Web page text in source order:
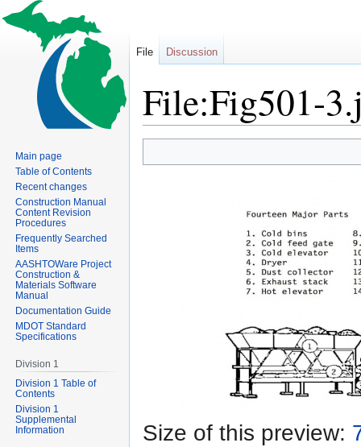
File:Fig501-
to
to
Size of this preview:
File Discussion
Main page
Table of Contents
Recent changes
Construction Manual
Content Revision
Procedures
Frequently Searched
Items
AASHTOWare Project
Construction &
Materials Software
Manual
Documentation Guide
MDOT Standard
Specifications
Division 1
Division 1 Table of
Contents
Division 1
Supplemental
Information